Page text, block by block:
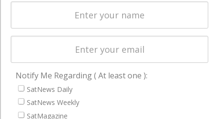
Startups &
Business
NAVIGATION
Latest Stories
Magazines
Notify Me Regarding ( At least one ):
SatNews Daily
SatNews Weekly
SatMagazine